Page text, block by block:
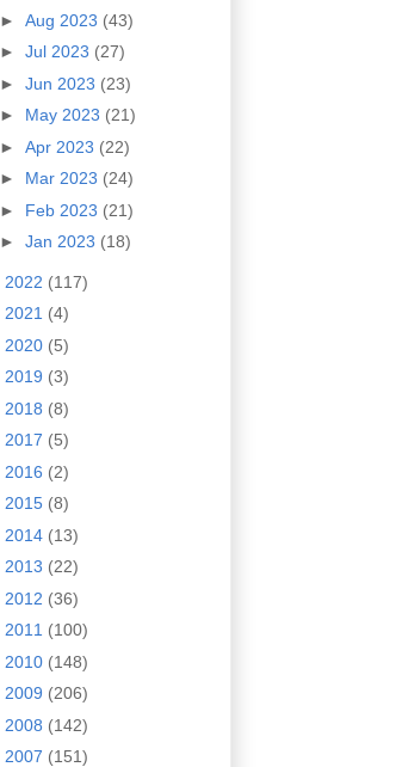
► Aug 2023 (43)
► Jul 2023 (27)
► Jun 2023 (23)
► May 2023 (21)
► Apr 2023 (22)
► Mar 2023 (24)
► Feb 2023 (21)
► Jan 2023 (18)
2022 (117)
2021 (4)
2020 (5)
2019 (3)
2018 (8)
2017 (5)
2016 (2)
2015 (8)
2014 (13)
2013 (22)
2012 (36)
2011 (100)
2010 (148)
2009 (206)
2008 (142)
2007 (151)